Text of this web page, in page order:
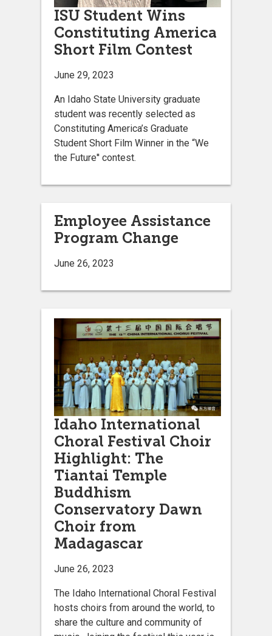
ISU Student Wins
Constituting America
Short Film Contest
June 29, 2023
An Idaho State University graduate
student was recently selected as
Constituting America’s Graduate
Student Short Film Winner in the “We
the Future'' contest.
Employee Assistance
Program Change
June 26, 2023
Idaho International
Choral Festival Choir
Highlight: The
Tiantai Temple
Buddhism
Conservatory Dawn
Choir from
Madagascar
June 26, 2023
The Idaho International Choral Festival
hosts choirs from around the world, to
share the culture and community of